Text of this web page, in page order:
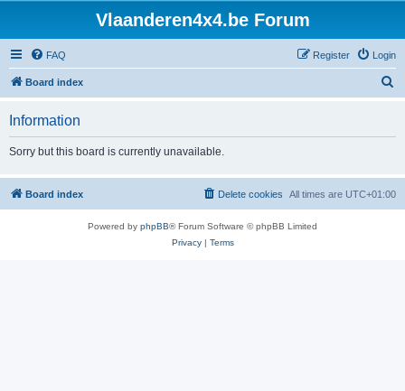
Vlaanderen4x4.be Forum
FAQ Login
Register
Board index
h
Information
Sorry but this board is currently unavailable.
Board index All times are UTC+01:00
Delete cookies
Powered by phpBB® Forum Software © phpBB Limited
Privacy| Terms